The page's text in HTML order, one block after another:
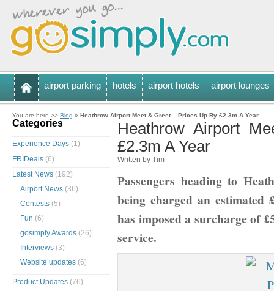
airport parking hotels airport hotels airport lounges
You are here >> Blog » Heathrow Airport Meet & Greet – Prices Up By £2.3m A Year
Heathrow Airport
£2.3m A Year
Written by Tim
Passengers heading to
being charged an
has imposed a surcharge of
service.
Categories
Experience Days (1)
FRIDeals (6)
Latest News (192)
Airport News (36)
Contests (5)
Fun (6)
gosimply Awards (26)
Interviews (3)
Website updates (6)
Product Updates (76)